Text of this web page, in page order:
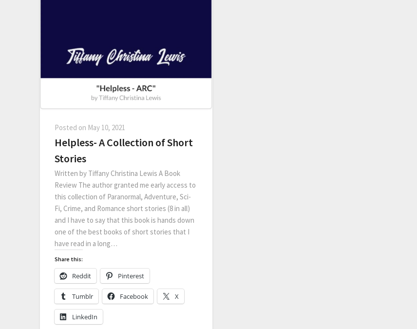
Posted on May 10, 2021
Helpless- A Collection of Short
Stories
Written by Tiffany Christina Lewis A Book
Review The author granted me early access to
this collection of Paranormal, Adventure, Sci-
Fi, Crime, and Romance short stories (8 in all)
and I have to say that this book is hands down
one of the best books of short stories that I
have read in a long…
Share this:
Reddit Pinterest
Tumblr Facebook X
LinkedIn